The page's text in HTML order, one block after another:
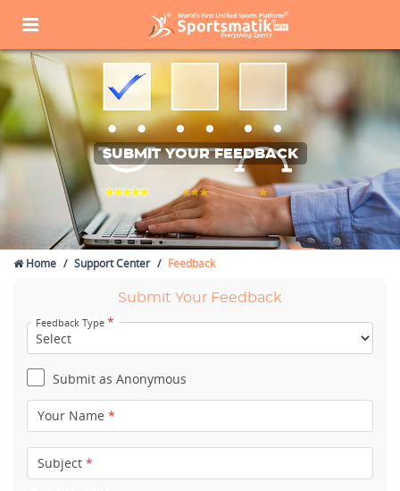
SUBMIT YOUR FEEDBACK
Home Support Center Feedback
Submit Your Feedback
Feedback Type *
Submit as Anonymous
Your Name *
Subject *